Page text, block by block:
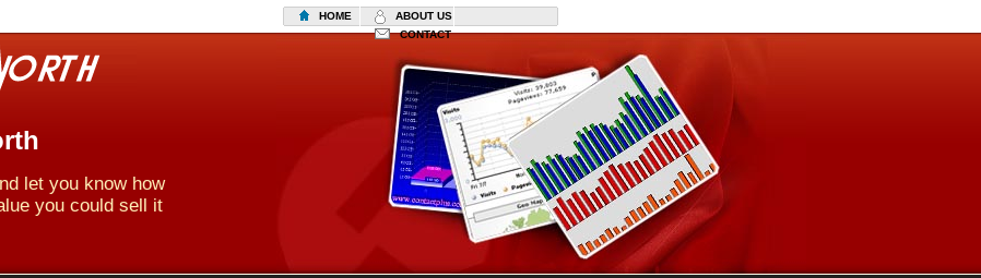
let you know how
you could sell it
HOME
ABOUT US
CONTACT